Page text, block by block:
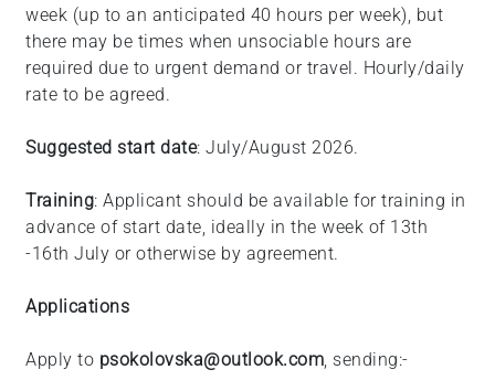
week (up to an anticipated 40 hours per week), but
there may be times when unsociable hours are
required due to urgent demand or travel. Hourly/daily
rate to be agreed.
Suggested start date: July/August 2026.
Training: Applicant should be available for training in
advance of start date, ideally in the week of 13th
-16th July or otherwise by agreement.
Applications
Apply to psokolovska@outlook.com, sending:-